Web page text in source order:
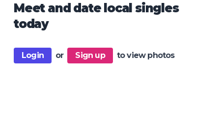
Meet and date local singles
today
Login or Sign up to view photos